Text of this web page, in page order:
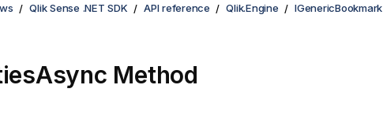
Qlik Sense .NET SDK API reference Qlik.Engine
IGenericBookmark
Method